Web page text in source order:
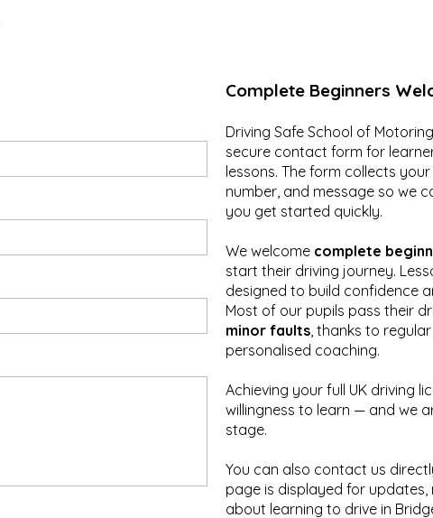
Complete Beginners
Driving Safe School of
secure contact form for
lessons. The form collects
number, and message so we
you get started quickly.
We welcome complete
start their driving journey.
designed to build confidence
Most of our pupils pass their
minor faults, thanks to
personalised coaching.
Achieving your full UK driving
willingness to learn — and we
stage.
You can also contact us
page is displayed for
about learning to drive in